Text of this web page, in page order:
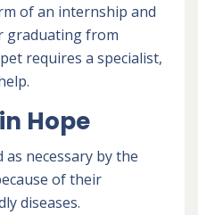
of an internship and
graduating from
requires a specialist,
Hope
as necessary by the
of their
diseases.